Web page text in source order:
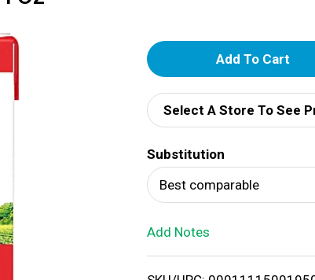
A
d
d
T
o
Select A Store To See
Substitution
Best comparable
Add Notes